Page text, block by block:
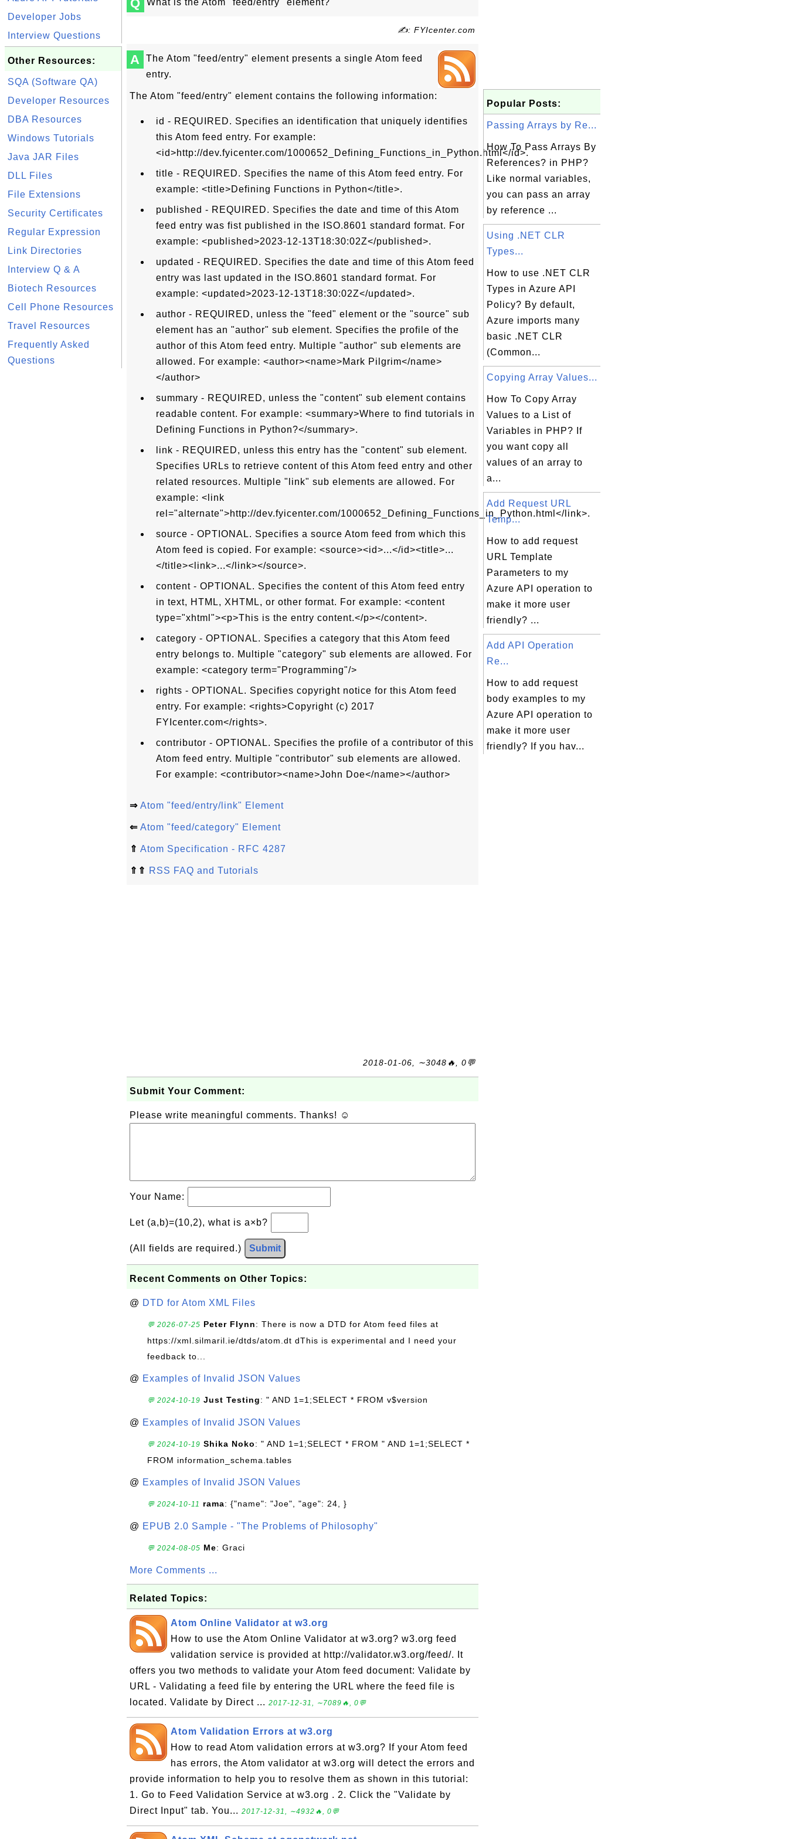
Developer Jobs
Interview Questions
Other Resources:
SQA (Software QA)
Developer Resources
DBA Resources
Windows Tutorials
Java JAR Files
DLL Files
File Extensions
Security Certificates
Regular Expression
Link Directories
Interview Q & A
Biotech Resources
Cell Phone Resources
Travel Resources
Frequently Asked
Questions
Q What is the Atom "feed/entry" element?
✍: FYIcenter.com
A
The Atom "feed/entry" element presents a single Atom feed
entry.
The Atom "feed/entry" element contains the following information:
id - REQUIRED. Specifies an identification that uniquely identifies
this Atom feed entry. For example:
<id>http://dev.fyicenter.com/1000652_Defining_Functions_in_Python.html</id>.
title - REQUIRED. Specifies the name of this Atom feed entry. For
example: <title>Defining Functions in Python</title>.
published - REQUIRED. Specifies the date and time of this Atom
feed entry was fist published in the ISO.8601 standard format. For
example: <published>2023-12-13T18:30:02Z</published>.
updated - REQUIRED. Specifies the date and time of this Atom feed
entry was last updated in the ISO.8601 standard format. For
example: <updated>2023-12-13T18:30:02Z</updated>.
author - REQUIRED, unless the "feed" element or the "source" sub
element has an "author" sub element. Specifies the profile of the
author of this Atom feed entry. Multiple "author" sub elements are
allowed. For example: <author><name>Mark Pilgrim</name>
</author>
summary - REQUIRED, unless the "content" sub element contains
readable content. For example: <summary>Where to find tutorials in
Defining Functions in Python?</summary>.
link - REQUIRED, unless this entry has the "content" sub element.
Specifies URLs to retrieve content of this Atom feed entry and other
related resources. Multiple "link" sub elements are allowed. For
example: <link
rel="alternate">http://dev.fyicenter.com/1000652_Defining_Functions_in_Python.html</link>.
source - OPTIONAL. Specifies a source Atom feed from which this
Atom feed is copied. For example: <source><id>...</id><title>...
</title><link>...</link></source>.
content - OPTIONAL. Specifies the content of this Atom feed entry
in text, HTML, XHTML, or other format. For example: <content
type="xhtml"><p>This is the entry content.</p></content>.
category - OPTIONAL. Specifies a category that this Atom feed
entry belongs to. Multiple "category" sub elements are allowed. For
example: <category term="Programming"/>
rights - OPTIONAL. Specifies copyright notice for this Atom feed
entry. For example: <rights>Copyright (c) 2017
FYIcenter.com</rights>.
contributor - OPTIONAL. Specifies the profile of a contributor of this
Atom feed entry. Multiple "contributor" sub elements are allowed.
For example: <contributor><name>John Doe</name></author>
⇒ Atom "feed/entry/link" Element
⇐ Atom "feed/category" Element
⇑ Atom Specification - RFC 4287
⇑⇑ RSS FAQ and Tutorials
2018-01-06, ∼3048🔥, 0💬
Submit Your Comment:
Please write meaningful comments. Thanks! ☺
Your Name:
Let (a,b)=(10,2), what is a×b?
(All fields are required.) Submit
Recent Comments on Other Topics:
@ DTD for Atom XML Files
💬 2026-07-25 Peter Flynn: There is now a DTD for Atom feed files at
https://xml.silmaril.ie/dtds/atom.dt dThis is experimental and I need your
feedback to...
@ Examples of Invalid JSON Values
💬 2024-10-19 Just Testing: " AND 1=1;SELECT * FROM v$version
@ Examples of Invalid JSON Values
💬 2024-10-19 Shika Noko: " AND 1=1;SELECT * FROM " AND 1=1;SELECT *
FROM information_schema.tables
@ Examples of Invalid JSON Values
💬 2024-10-11 rama: {"name": "Joe", "age": 24, }
@ EPUB 2.0 Sample - "The Problems of Philosophy"
💬 2024-08-05 Me: Graci
More Comments ...
Related Topics:
Atom Online Validator at w3.org
How to use the Atom Online Validator at w3.org? w3.org feed
validation service is provided at http://validator.w3.org/feed/. It
offers you two methods to validate your Atom feed document: Validate by
URL - Validating a feed file by entering the URL where the feed file is
located. Validate by Direct ... 2017-12-31, ∼7089🔥, 0💬
Atom Validation Errors at w3.org
How to read Atom validation errors at w3.org? If your Atom feed
has errors, the Atom validator at w3.org will detect the errors and
provide information to help you to resolve them as shown in this tutorial:
1. Go to Feed Validation Service at w3.org . 2. Click the "Validate by
Direct Input" tab. You... 2017-12-31, ∼4932🔥, 0💬
Popular Posts:
Passing Arrays by Re...
How To Pass Arrays By
References? in PHP?
Like normal variables,
you can pass an array
by reference ...
Using .NET CLR
Types...
How to use .NET CLR
Types in Azure API
Policy? By default,
Azure imports many
basic .NET CLR
(Common...
Copying Array Values...
How To Copy Array
Values to a List of
Variables in PHP? If
you want copy all
values of an array to
a...
Add Request URL
Temp...
How to add request
URL Template
Parameters to my
Azure API operation to
make it more user
friendly? ...
Add API Operation
Re...
How to add request
body examples to my
Azure API operation to
make it more user
friendly? If you hav...